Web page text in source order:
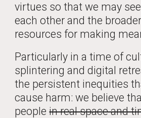
virtues so that we may
each other and the
resources for making
Particularly in a time of
splintering and digital
the persistent inequities
cause harm: we believe
peoplein real space and